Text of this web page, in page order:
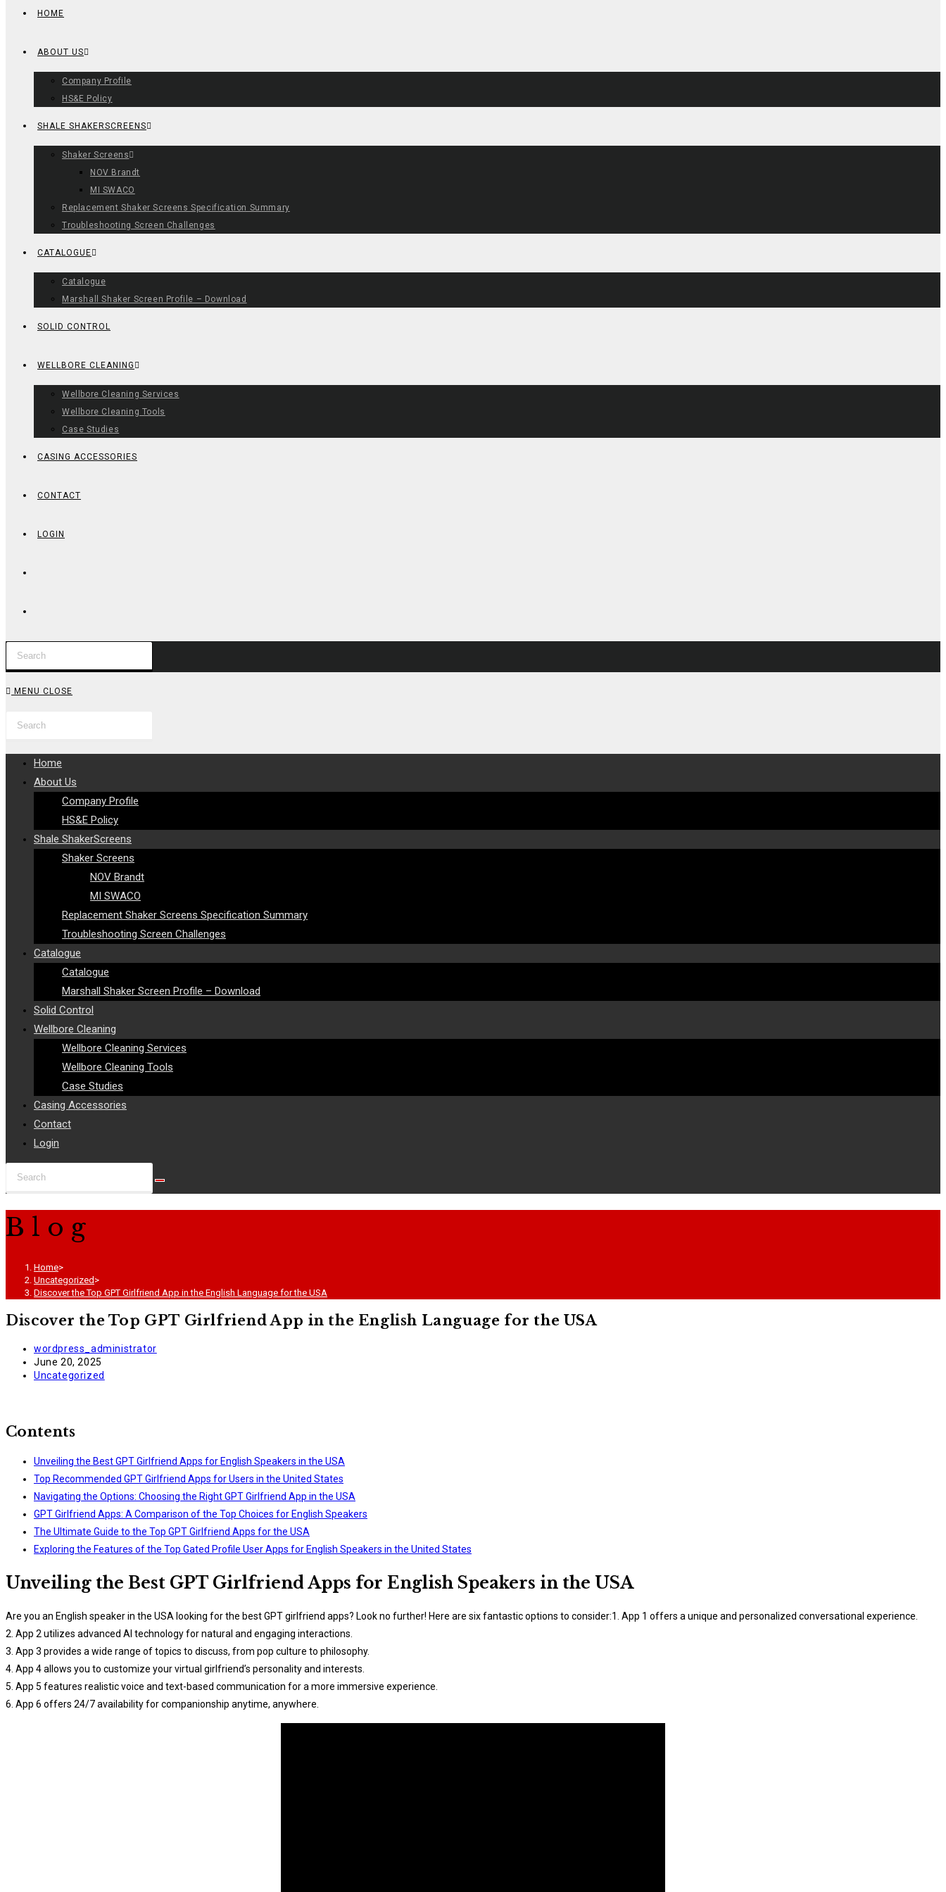
HOME
ABOUT US
Company Profile
HS&E Policy
SHALE SHAKERSCREENS
Shaker Screens
NOV Brandt
MI SWACO
Replacement Shaker Screens Specification Summary
Troubleshooting Screen Challenges
CATALOGUE
Catalogue
Marshall Shaker Screen Profile – Download
SOLID CONTROL
WELLBORE CLEANING
Wellbore Cleaning Services
Wellbore Cleaning Tools
Case Studies
CASING ACCESSORIES
CONTACT
LOGIN
WEBSITE
SEARCH
panel.
MENU CLOSE
website
to
Home
About Us
Company Profile
HS&E Policy
Shale ShakerScreens
Shaker Screens
NOV Brandt
MI SWACO
Replacement Shaker Screens Specification Summary
Troubleshooting Screen Challenges
Catalogue
Catalogue
Marshall Shaker Screen Profile – Download
Solid Control
Wellbore Cleaning
Wellbore Cleaning Services
Wellbore Cleaning Tools
Case Studies
Casing Accessories
Contact
Login
Blog
Home>
Uncategorized >
Discover the Top GPT Girlfriend App in the English Language for the USA
Discover the Top GPT Girlfriend App in the English Language for the USA
Post
author:
wordpress_administrator
Post
published:
June 20, 2025
Post
Uncategorized
Contents
Unveiling the Best GPT Girlfriend Apps for English Speakers in the USA
Top Recommended GPT Girlfriend Apps for Users in the United States
Navigating the Options: Choosing the Right GPT Girlfriend App in the USA
GPT Girlfriend Apps: A Comparison of the Top Choices for English Speakers
The Ultimate Guide to the Top GPT Girlfriend Apps for the USA
Exploring the Features of the Top Gated Profile User Apps for English Speakers in the United States
Unveiling the Best GPT Girlfriend Apps for English Speakers in the USA
Are you an English speaker in the USA looking for the best GPT girlfriend apps? Look no further! Here are six fantastic options to consider:1. App 1 offers a unique and personalized conversational experience.
2. App 2 utilizes advanced AI technology for natural and engaging interactions.
3. App 3 provides a wide range of topics to discuss, from pop culture to philosophy.
4. App 4 allows you to customize your virtual girlfriend’s personality and interests.
5. App 5 features realistic voice and text-based communication for a more immersive experience.
6. App 6 offers 24/7 availability for companionship anytime, anywhere.